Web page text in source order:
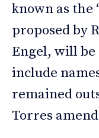
known as the
proposed by
Engel, will
include
remained
Torres